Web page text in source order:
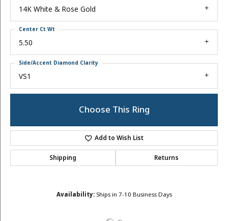
14K White & Rose Gold
5.50
Center Ct Wt
VS1
Side/Accent Diamond Clarity
Choose This Ring
Add to Wish List
Shipping Returns
Availability: Ships in 7-10 Business Days